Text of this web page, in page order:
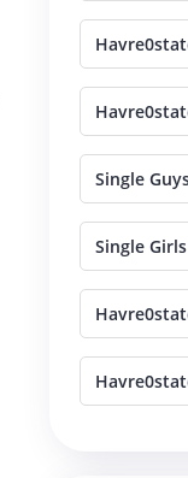
Single
Single